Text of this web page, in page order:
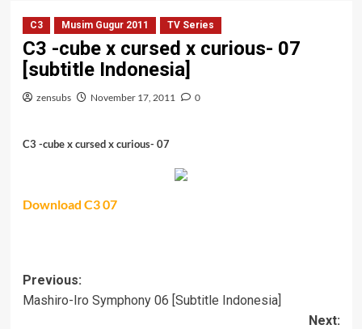
C3 Musim Gugur 2011 TV Series
C3 -cube x cursed x curious- 07
[subtitle Indonesia]
zensubs November 17, 2011 0
C3 -cube x cursed x curious- 07
Download C3 07
Post
navigation
Previous:
Mashiro-Iro Symphony 06 [Subtitle Indonesia]
Next: